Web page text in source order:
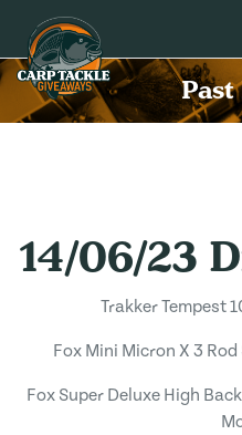
Carp Tackle Giveaways
Past
14/06/23
Trakker Tempest
Fox Mini Micron X 3
Fox Super Deluxe High